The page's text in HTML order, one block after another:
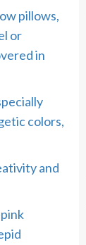
pillows,
or
in
colors,
and